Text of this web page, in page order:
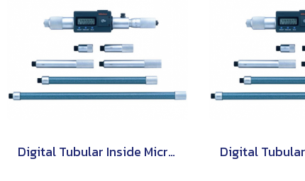
Digital Tubular Inside Micrometers Extension Pipe Type [Series 339]